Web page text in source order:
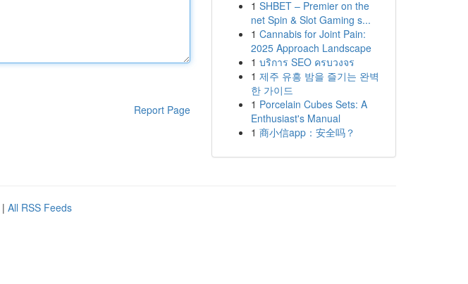
Report Page
1 SHBET – Premier on the
net Spin & Slot Gaming s...
1 Cannabis for Joint Pain:
2025 Approach Landscape
1 บริการ SEO ครบวงจร
1 제주 유흥 밤을 즐기는 완벽
한 가이드
1 Porcelain Cubes Sets: A
Enthusiast's Manual
1 商小信app：安全吗？
| All RSS Feeds